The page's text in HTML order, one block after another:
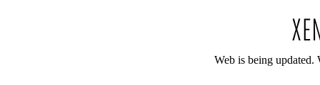
Web is being